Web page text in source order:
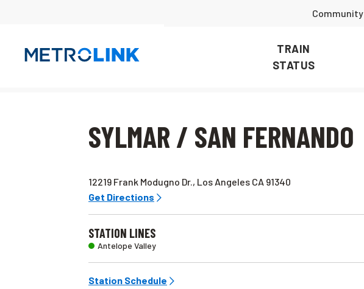
Community
TRAIN
STATUS
SYLMAR / SAN FERNANDO
12219 Frank Modugno Dr., Los Angeles CA 91340
Get Directions
STATION LINES
Antelope Valley
Station Schedule